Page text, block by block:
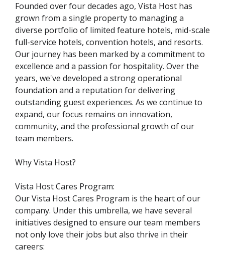
Founded over four decades ago, Vista Host has
grown from a single property to managing a
diverse portfolio of limited feature hotels, mid-scale
full-service hotels, convention hotels, and resorts.
Our journey has been marked by a commitment to
excellence and a passion for hospitality. Over the
years, we've developed a strong operational
foundation and a reputation for delivering
outstanding guest experiences. As we continue to
expand, our focus remains on innovation,
community, and the professional growth of our
team members.
Why Vista Host?
Vista Host Cares Program:
Our Vista Host Cares Program is the heart of our
company. Under this umbrella, we have several
initiatives designed to ensure our team members
not only love their jobs but also thrive in their
careers: